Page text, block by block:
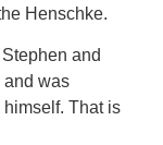
Henschke.
and
and was
That is